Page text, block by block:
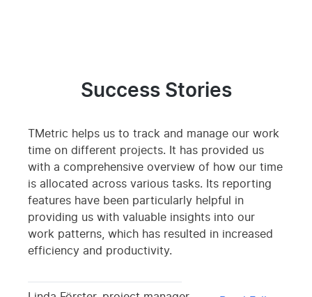
Success Stories
TMetric helps us to track and manage our work
time on different projects. It has provided us
with a comprehensive overview of how our time
is allocated across various tasks. Its reporting
features have been particularly helpful in
providing us with valuable insights into our
work patterns, which has resulted in increased
efficiency and productivity.